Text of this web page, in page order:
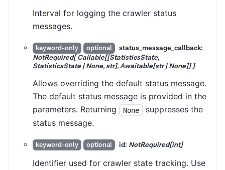
Interval for logging the crawler status
messages.
keyword-only optional
status_message_callback:
NotRequired[ Callable[[StatisticsState,
StatisticsState | None, str], Awaitable[str | None]] ]
Allows overriding the default status message.
The default status message is provided in the
parameters. Returning
None
suppresses the
status message.
keyword-only optional id: NotRequired[int]
Identifier used for crawler state tracking. Use